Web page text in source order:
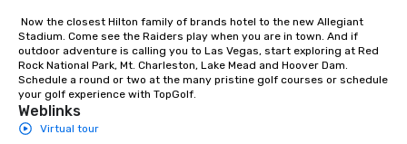
at various stops. Build Your Network
Our exclusive experiences provide the
ultimate networking opportunities. At
a typical sit-down dinner, you’re lucky
to engage the person to the left and
right of you. Because our tours take
place at multiple restaurants, with
Stadium. Come see the Raiders play when you are in town. And if
outdoor adventure is calling you to Las Vegas, start exploring at Red
Rock National Park, Mt. Charleston, Lake Mead and Hoover Dam.
Schedule a round or two at the many pristine golf courses or schedule
your golf experience with TopGolf.
Weblinks
Virtual tour